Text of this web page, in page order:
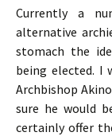
Currently a
alternative
stomach the
being elected. I
Archbishop
sure he would
certainly offer